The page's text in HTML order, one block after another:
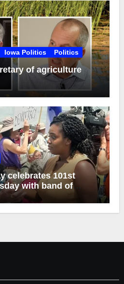
Iowa Politics Politics
of agriculture
celebrates 101st
with band of